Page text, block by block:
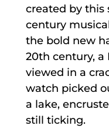
created by this
century
the bold new
20th century,
viewed in a
watch picked
a lake,
still ticking.